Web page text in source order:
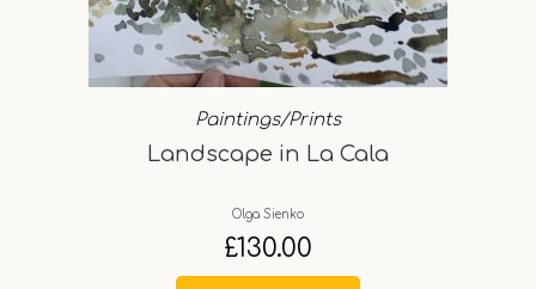
Paintings/Prints
Landscape in La Cala
Olga Sienko
£130.00